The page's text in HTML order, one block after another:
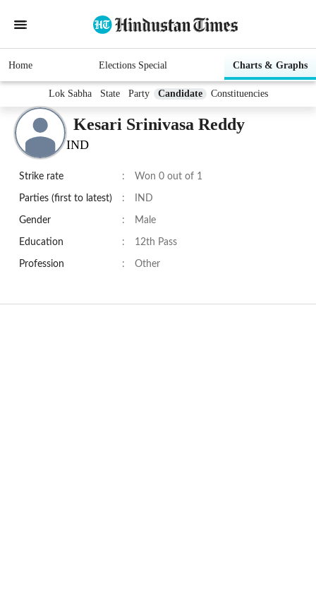
Home Elections Special Charts & Graphs
Lok Sabha State Party Candidate Constituencies
Kesari Srinivasa Reddy
IND
Strike rate : Won 0 out of 1
Parties (first to latest) : IND
Gender : Male
Education : 12th Pass
Profession : Other